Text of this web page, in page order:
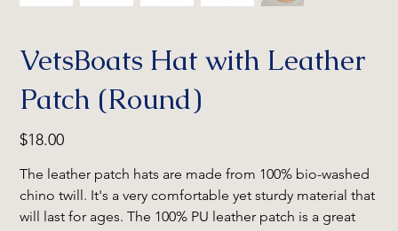
VetsBoats Hat with Leather
Patch (Round)
Price
$18.00
The leather patch hats are made from 100% bio-washed
chino twill. It's a very comfortable yet sturdy material that
will last for ages. The 100% PU leather patch is a great